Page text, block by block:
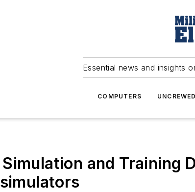
Essential news and insights
COMPUTERS UNCREWED
and Training